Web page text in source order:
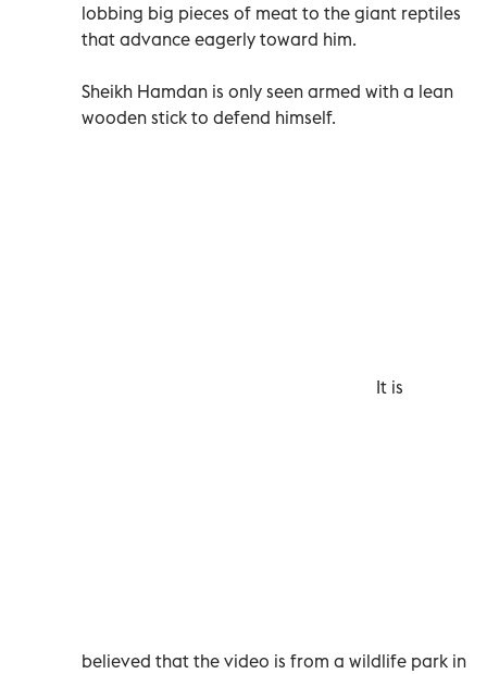
lobbing big pieces of meat to the giant reptiles
that advance eagerly toward him.
Sheikh Hamdan is only seen armed with a lean
wooden stick to defend himself.
It is
believed that the video is from a wildlife park in